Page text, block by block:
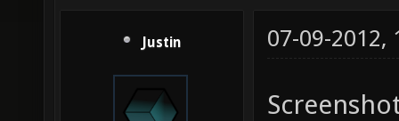
Justin 07-09-2012,